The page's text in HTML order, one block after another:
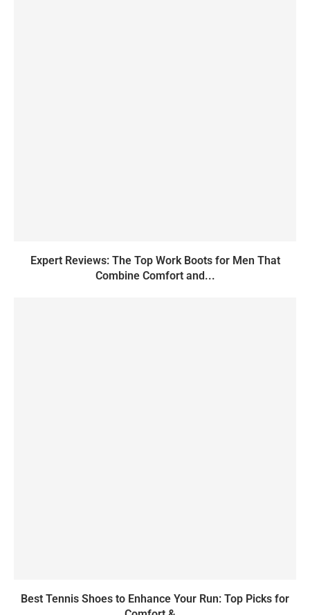
Expert Reviews: The Top Work Boots for Men That
Combine Comfort and...
Best Tennis Shoes to Enhance Your Run: Top Picks for